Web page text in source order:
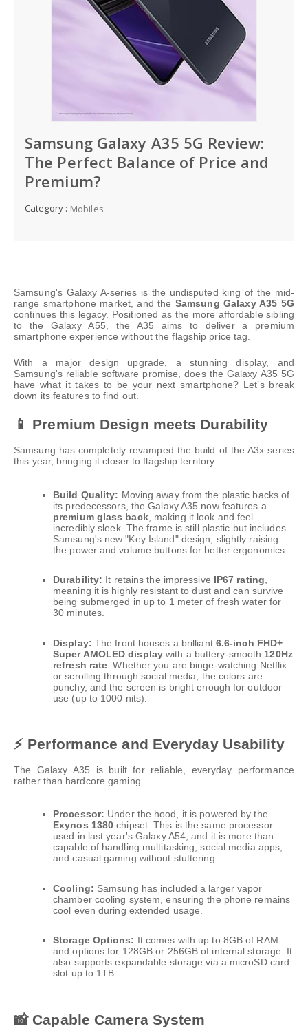
Samsung Galaxy A35 5G Review:
The Perfect Balance of Price and
Premium?
Category : Mobiles
Samsung's Galaxy A-series is the undisputed king of the mid-
range smartphone market, and the Samsung Galaxy A35 5G
continues this legacy. Positioned as the more affordable sibling
to the Galaxy A55, the A35 aims to deliver a premium
smartphone experience without the flagship price tag.
With a major design upgrade, a stunning display, and
Samsung's reliable software promise, does the Galaxy A35 5G
have what it takes to be your next smartphone? Let’s break
down its features to find out.
📱 Premium Design meets Durability
Samsung has completely revamped the build of the A3x series
this year, bringing it closer to flagship territory.
Build Quality: Moving away from the plastic backs of
its predecessors, the Galaxy A35 now features a
premium glass back, making it look and feel
incredibly sleek. The frame is still plastic but includes
Samsung's new "Key Island" design, slightly raising
the power and volume buttons for better ergonomics.
Durability: It retains the impressive IP67 rating
meaning it is highly resistant to dust and can survive
being submerged in up to 1 meter of fresh water for
30 minutes.
Display: The front houses a brilliant 6.6-inch FHD+
Super AMOLED display with a buttery-smooth 120Hz
refresh rate . Whether you are binge-watching Netflix
or scrolling through social media, the colors are
punchy, and the screen is bright enough for outdoor
use (up to 1000 nits).
⚡ Performance and Everyday Usability
The Galaxy A35 is built for reliable, everyday performance
rather than hardcore gaming.
Processor: Under the hood, it is powered by the
Exynos 1380 chipset. This is the same processor
used in last year's Galaxy A54, and it is more than
capable of handling multitasking, social media apps,
and casual gaming without stuttering.
Cooling: Samsung has included a larger vapor
chamber cooling system, ensuring the phone remains
cool even during extended usage.
Storage Options: It comes with up to 8GB of RAM
and options for 128GB or 256GB of internal storage. It
also supports expandable storage via a microSD card
slot up to 1TB.
📸 Capable Camera System